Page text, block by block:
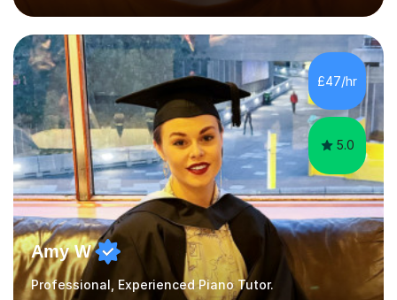
performed on the BBC.Alongside this, I have 17 years of
teaching experience with my work firmly grounded in the
day-to-day realities of the performing arts industry.
While most of my work is with professionals, I also
greatly enjoy working with dedicated hobbyists and
young people considering a...
£47/hr
5.0
Amy W
Professional, Experienced Piano Tutor.